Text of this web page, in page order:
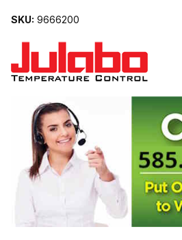
SKU: 9666200